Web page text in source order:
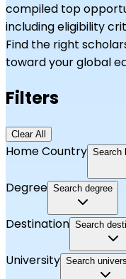
compiled top
including eligibility
Find the right
toward your global
Filters
Clear All
Home Country Search
Degree Search degree
Destination Search
University Search